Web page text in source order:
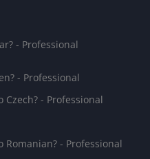
- Professional
- Professional
- Professional
- Professional